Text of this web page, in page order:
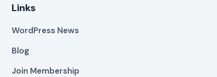
Links
WordPress News
Blog
Join Membership